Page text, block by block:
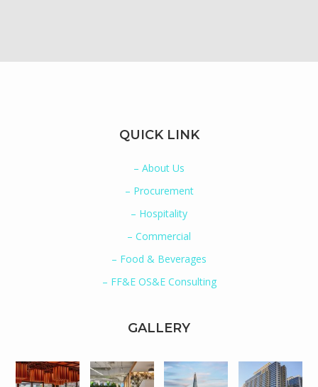
QUICK LINK
– About Us
– Procurement
– Hospitality
– Commercial
– Food & Beverages
– FF&E OS&E Consulting
GALLERY